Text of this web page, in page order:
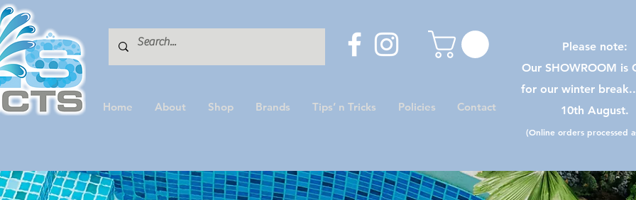
Home About Shop Brands Tips’ n Tricks Policies Contact
Please note:
Our SHOWROOM is
for our winter
10th August.
(Online orders processed